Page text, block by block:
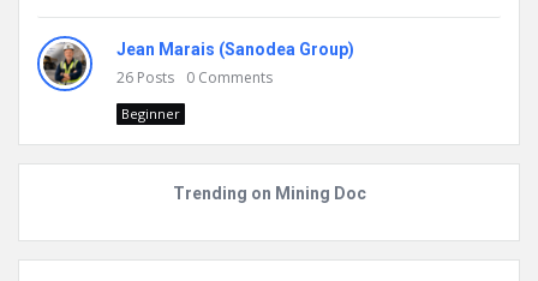
Jean Marais (Sanodea Group)
26 Posts 0 Comments
Beginner
Trending on Mining Doc